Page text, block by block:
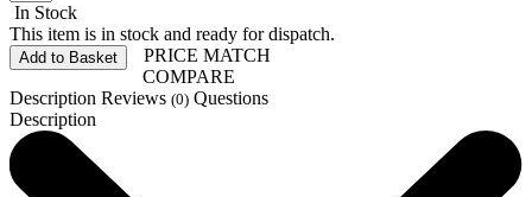
In Stock
This item is in stock and ready for dispatch.
Add to Basket
PRICE MATCH
COMPARE
Description Reviews (0) Questions
Description